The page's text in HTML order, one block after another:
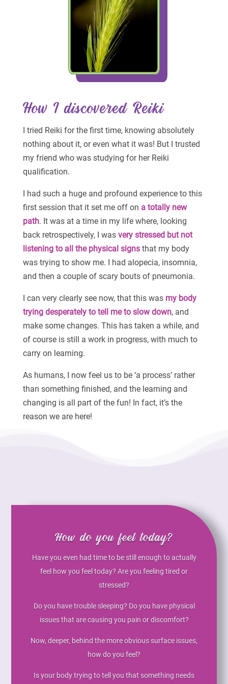
How I discovered Reiki
I tried Reiki for the first time, knowing absolutely
nothing about it, or even what it was! But I trusted
my friend who was studying for her Reiki
qualification.
I had such a huge and profound experience to this
first session that it set me off on a totally new
path. It was at a time in my life where, looking
back retrospectively, I was very stressed but not
listening to all the physical signsthat my body
was trying to show me. I had alopecia, insomnia,
and then a couple of scary bouts of pneumonia.
I can very clearly see now, that this was my body
trying desperately to tell me to slow down, and
make some changes. This has taken a while, and
of course is still a work in progress, with much to
carry on learning.
As humans, I now feel us to be ‘a process’ rather
than something finished, and the learning and
changing is all part of the fun! In fact, it’s the
reason we are here!
How do you feel today?
Have you even had time to be still enough to actually
feel how you feel today? Are you feeling tired or
stressed?
Do you have trouble sleeping? Do you have physical
issues that are causing you pain or discomfort?
Now, deeper, behind the more obvious surface issues,
how do you feel?
Is your body trying to tell you that something needs